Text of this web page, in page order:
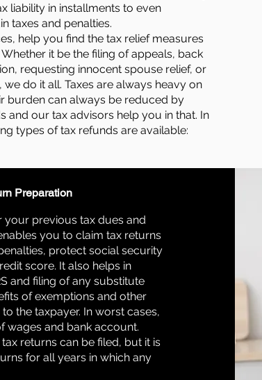
liability in installments to even
taxes and penalties.
help you find the tax relief measures
it be the filing of appeals, back
requesting innocent spouse relief, or
do it all. Taxes are always heavy on
burden can always be reduced by
and our tax advisors help you in that. In
types of tax refunds are available:
Preparation
your previous tax dues and
you to claim tax returns
protect social security
score. It also helps in
and filing of any substitute
of exemptions and other
the taxpayer. In worst cases,
wages and bank account.
returns can be filed, but it is
for all years in which any